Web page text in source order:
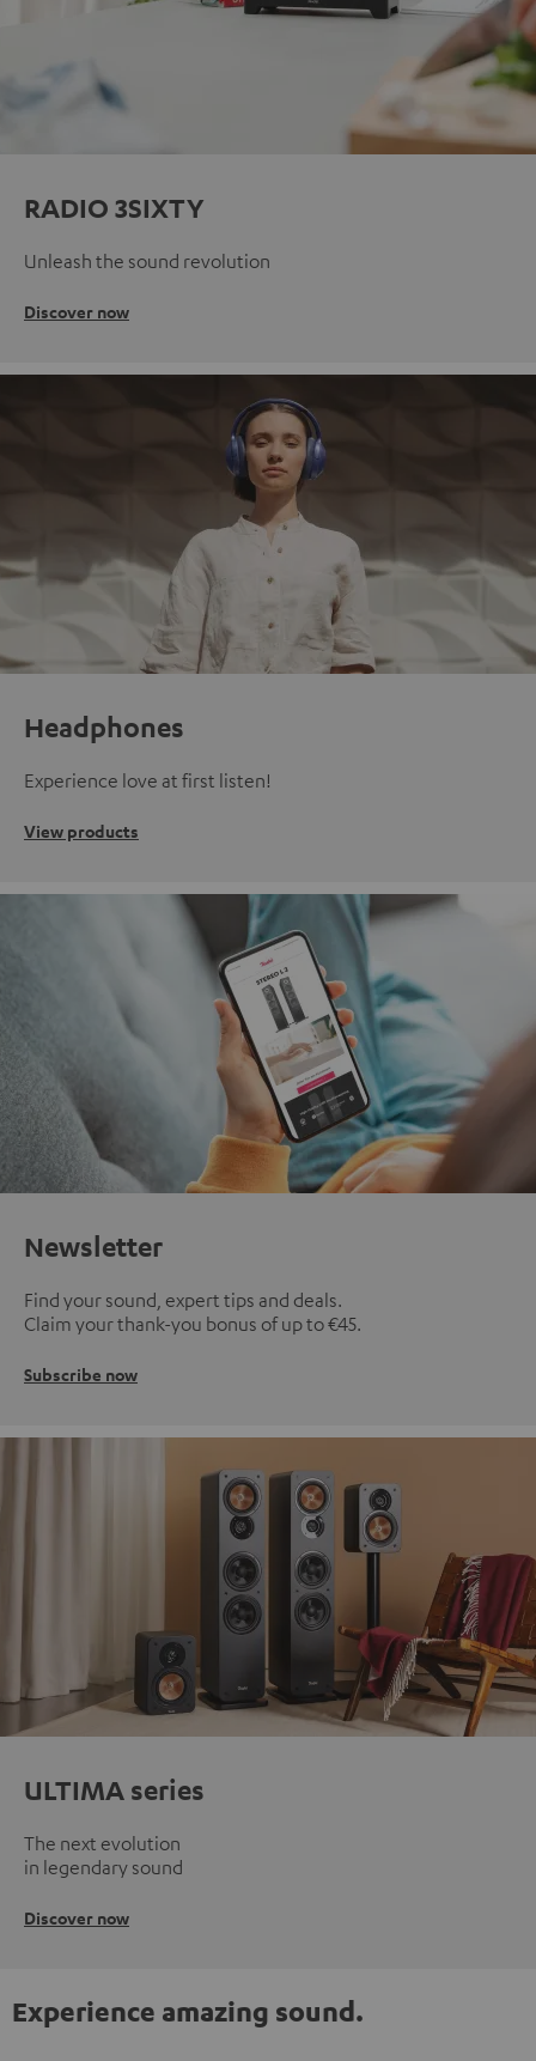
RADIO 3SIXTY
Unleash the sound revolution
Discover now
Headphones
Experience love at first listen!
View products
Newsletter
Find your sound, expert tips and deals.
Claim your thank-you bonus of up to €45.
Subscribe now
ULTIMA series
The next evolution
in legendary sound
Discover now
Experience amazing sound.